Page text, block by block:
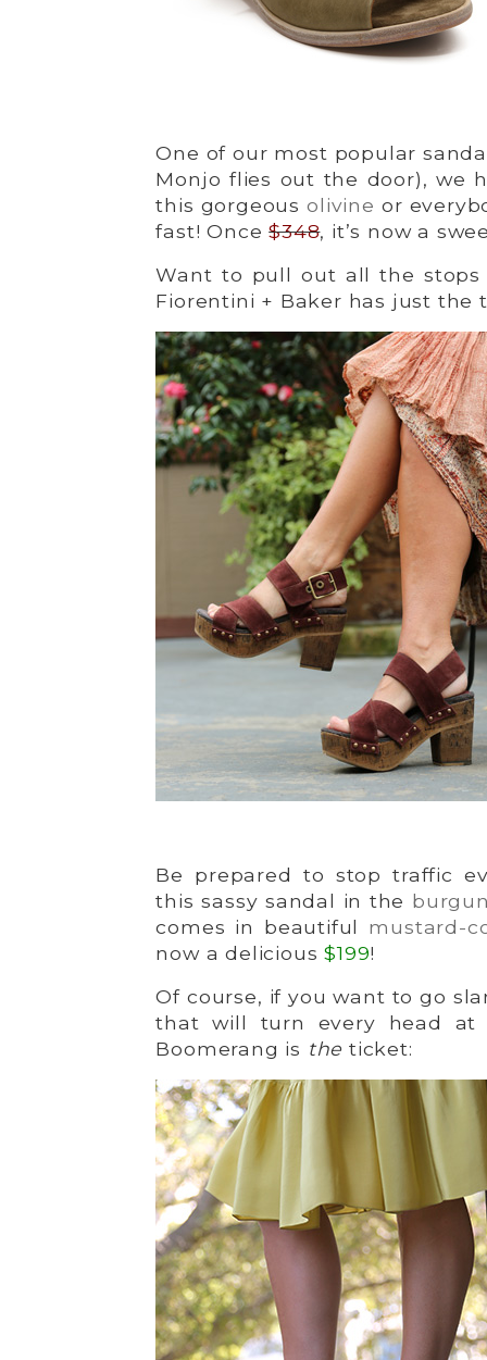
One of our most popular
Monjo flies out the door), we
this gorgeousolivine or
fast! Once$348, it’s now a
Want to pull out all the
Fiorentini + Baker has just
Be prepared to stop traffic
this sassy sandal in the
comes in beautiful mustard-
now a delicious$199!
Of course, if you want to go
that will turn every head at
Boomerang is the ticket: